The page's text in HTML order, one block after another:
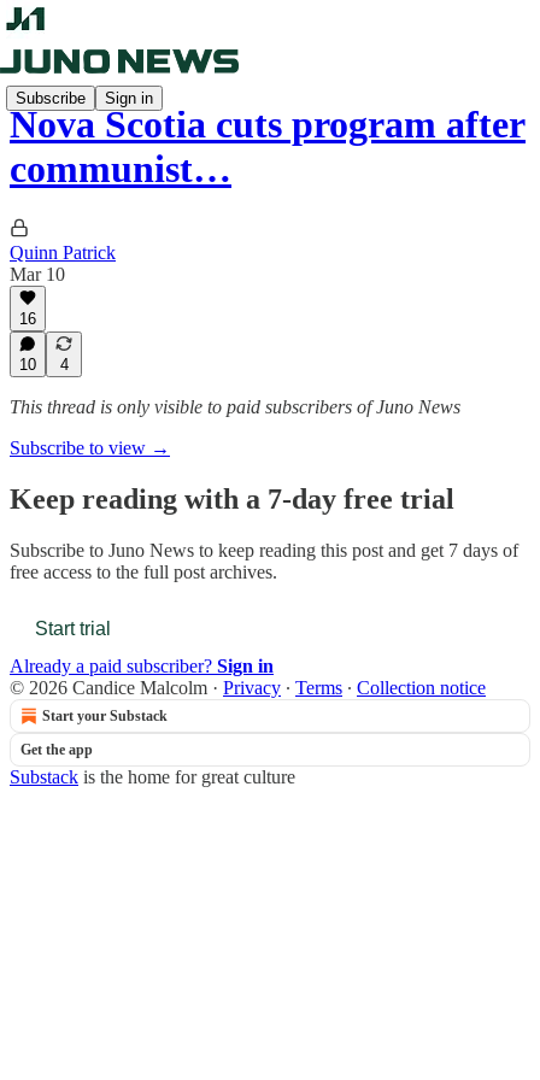
Subscribe Sign in
Nova Scotia cuts program after
communist…
Quinn Patrick
Mar 10
16
10 4
This thread is only visible to paid subscribers of Juno News
Subscribe to view →
Keep reading with a 7-day free trial
Subscribe to Juno News to keep reading this post and get 7 days of
free access to the full post archives.
Start trial
Already a paid subscriber? Sign in
© 2026 Candice Malcolm · Privacy ∙ Terms ∙ Collection notice
Start your Substack
Get the app
Substack is the home for great culture